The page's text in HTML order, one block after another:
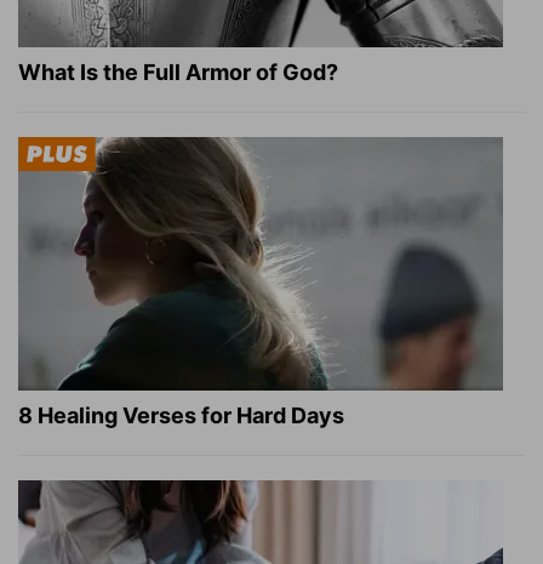
What Is the Full Armor of God?
8 Healing Verses for Hard Days